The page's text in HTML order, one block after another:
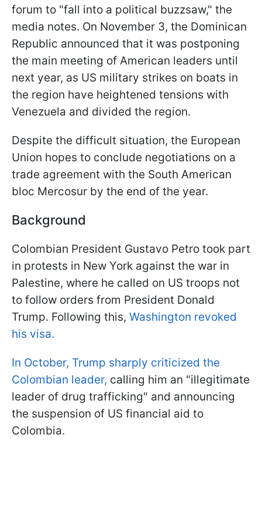
forum to "fall into a political buzzsaw," the
media notes. On November 3, the Dominican
Republic announced that it was postponing
the main meeting of American leaders until
next year, as US military strikes on boats in
the region have heightened tensions with
Venezuela and divided the region.
Despite the difficult situation, the European
Union hopes to conclude negotiations on a
trade agreement with the South American
bloc Mercosur by the end of the year.
Background
Colombian President Gustavo Petro took part
in protests in New York against the war in
Palestine, where he called on US troops not
to follow orders from President Donald
Trump. Following this, Washington revoked
his visa.
In October, Trump sharply criticized the
Colombian leader, calling him an "illegitimate
leader of drug trafficking" and announcing
the suspension of US financial aid to
Colombia.